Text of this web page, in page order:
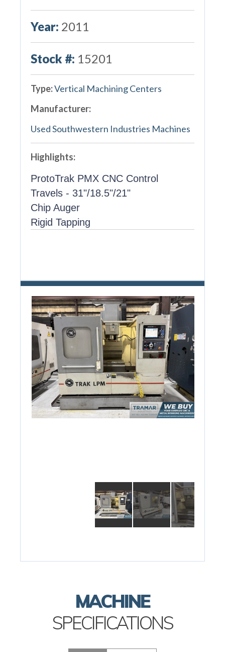
Year: 2011
Stock #: 15201
Type:Vertical Machining Centers
Manufacturer:
Used Southwestern Industries Machines
Highlights:
ProtoTrak PMX CNC Control
Travels - 31"/18.5"/21"
Chip Auger
Rigid Tapping
MACHINE
SPECIFICATIONS